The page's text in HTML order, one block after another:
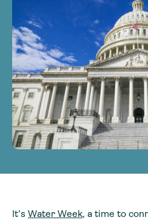
It’s Water Week, a time to